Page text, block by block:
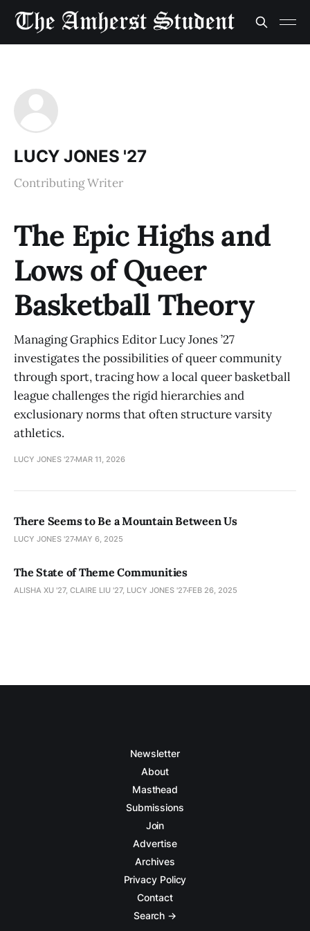
LUCY JONES '27
Contributing Writer
The Epic Highs and
Lows of Queer
Basketball Theory
Managing Graphics Editor Lucy Jones ’27
investigates the possibilities of queer community
through sport, tracing how a local queer basketball
league challenges the rigid hierarchies and
exclusionary norms that often structure varsity
athletics.
LUCY JONES '27 MAR 11, 2026
There Seems to Be a Mountain Between Us
LUCY JONES '27 MAY 6, 2025
The State of Theme Communities
ALISHA XU '27, CLAIRE LIU '27, LUCY JONES '27 FEB 26, 2025
Newsletter
About
Masthead
Submissions
Join
Advertise
Archives
Privacy Policy
Contact
Search →